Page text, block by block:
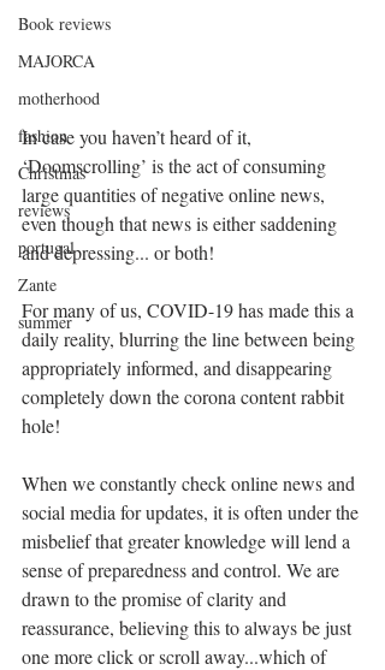
Book reviews
MAJORCA
motherhood
fashion
Christmas
reviews
portugal
Zante
summer
In case you haven’t heard of it,
‘Doomscrolling’ is the act of consuming
large quantities of negative online news,
even though that news is either saddening
and depressing... or both!
For many of us, COVID-19 has made this a
daily reality, blurring the line between being
appropriately informed, and disappearing
completely down the corona content rabbit
hole!
When we constantly check online news and
social media for updates, it is often under the
misbelief that greater knowledge will lend a
sense of preparedness and control. We are
drawn to the promise of clarity and
reassurance, believing this to always be just
one more click or scroll away...which of